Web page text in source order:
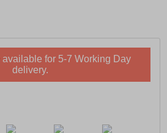
for 5-7 Working Day
delivery.